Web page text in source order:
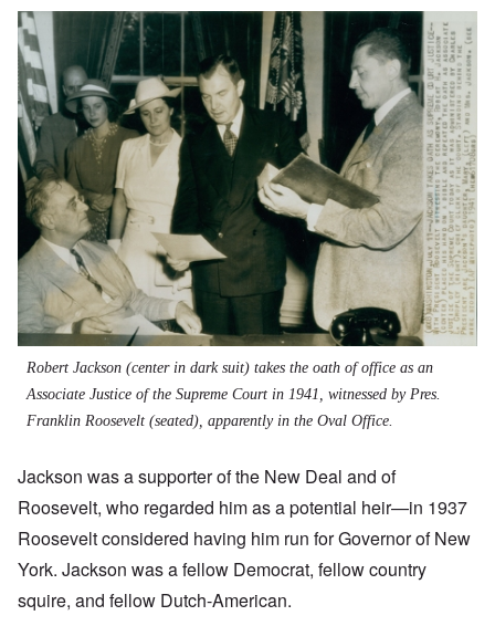
Robert Jackson (center in dark suit) takes the oath of office as an
Associate Justice of the Supreme Court in 1941, witnessed by Pres.
Franklin Roosevelt (seated), apparently in the Oval Office.
Jackson was a supporter of the New Deal and of
Roosevelt, who regarded him as a potential heir—in 1937
Roosevelt considered having him run for Governor of New
York. Jackson was a fellow Democrat, fellow country
squire, and fellow Dutch-American.